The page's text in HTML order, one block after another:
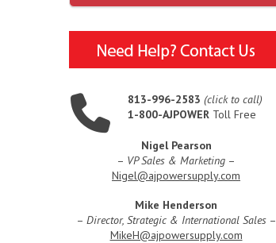
813-996-2583 (click to call)
1-800-AJPOWER Toll Free
Nigel Pearson
– VP Sales & Marketing –
Nigel@ajpowersupply.com
Mike Henderson
– Director, Strategic & International Sales–
MikeH@ajpowersupply.com